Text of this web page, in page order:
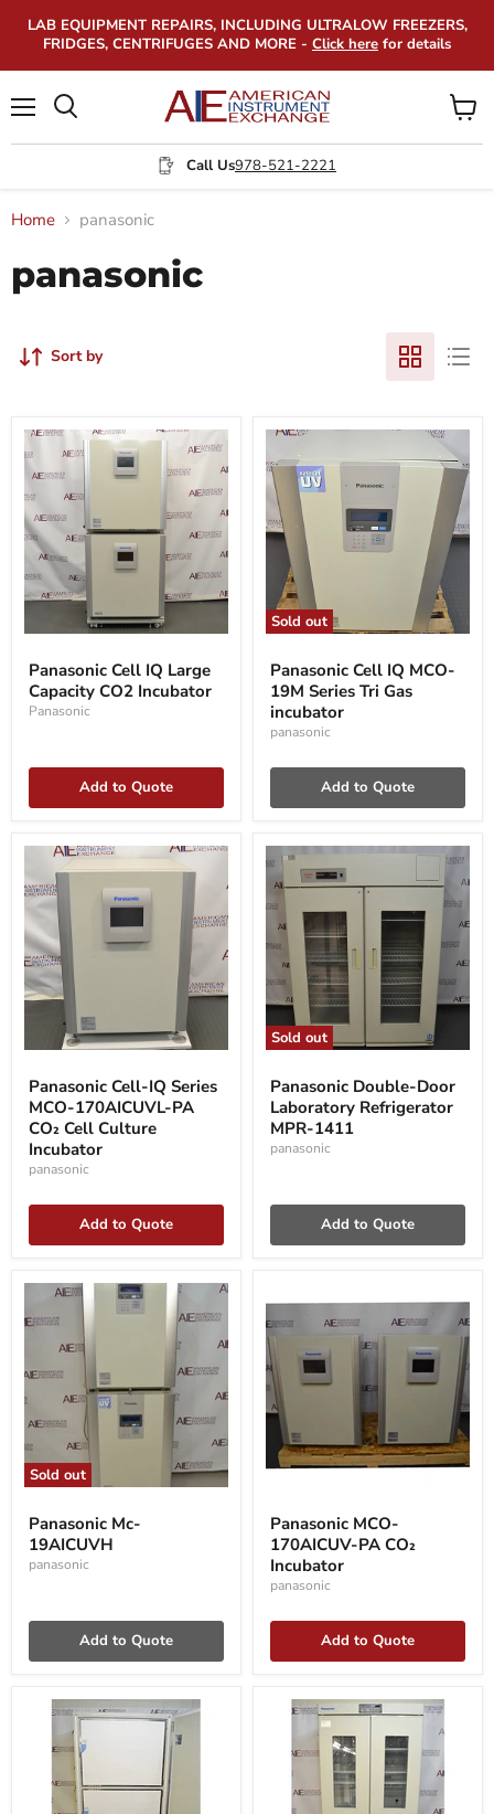
LAB EQUIPMENT REPAIRS, INCLUDING ULTRALOW FREEZERS,
FRIDGES, CENTRIFUGES AND MORE - Click here for details
Call Us978-521-2221
View
cart
Home panasonic
panasonic
Sort by
Cell
IQ
Large
Capacity
Panasonic Cell IQ Large
Capacity CO2 Incubator
Panasonic
Add to Quote
Sold out
Cell
IQ
MCO-
19M
Series
Gas
incubator
Panasonic Cell IQ MCO-
19M Series Tri Gas
incubator
panasonic
Add to Quote
Cell-
IQ
Series
MCO-
170AICUVL-
PA
CO₂
Incubator
Panasonic Cell-IQ Series
MCO-170AICUVL-PA
CO₂ Cell Culture
Incubator
panasonic
Add to Quote
Sold out
Double-
Door
Laboratory
Refrigerator
MPR-
Panasonic Double-Door
Laboratory Refrigerator
MPR-1411
panasonic
Add to Quote
Sold out
Mc-
19AICUVH
Panasonic Mc-
19AICUVH
panasonic
Add to Quote
MCO-
170AICUV-
PA
CO₂
Incubator
Panasonic MCO-
170AICUV-PA CO₂
Incubator
panasonic
Add to Quote